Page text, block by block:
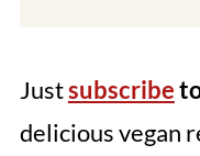
Justsubscribe
delicious vegan